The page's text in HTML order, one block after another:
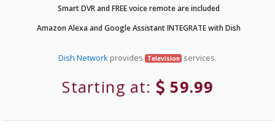
Smart DVR and FREE voice remote are included
Amazon Alexa and Google Assistant INTEGRATE with Dish
Dish Networkprovides Television services.
Starting at: 59.99